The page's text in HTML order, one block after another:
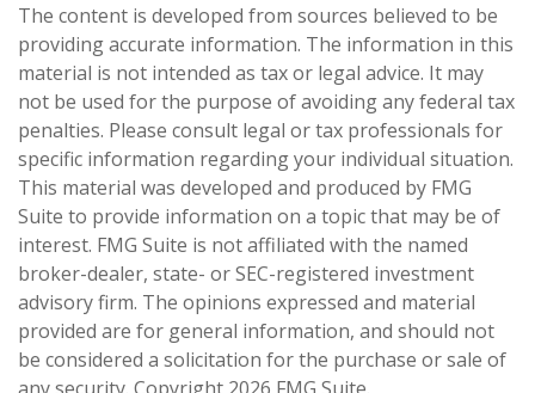
The content is developed from sources believed to be
providing accurate information. The information in this
material is not intended as tax or legal advice. It may
not be used for the purpose of avoiding any federal tax
penalties. Please consult legal or tax professionals for
specific information regarding your individual situation.
This material was developed and produced by FMG
Suite to provide information on a topic that may be of
interest. FMG Suite is not affiliated with the named
broker-dealer, state- or SEC-registered investment
advisory firm. The opinions expressed and material
provided are for general information, and should not
be considered a solicitation for the purchase or sale of